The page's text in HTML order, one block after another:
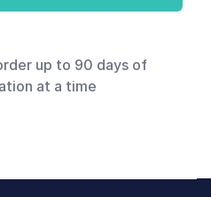
up to 90 days of
at a time